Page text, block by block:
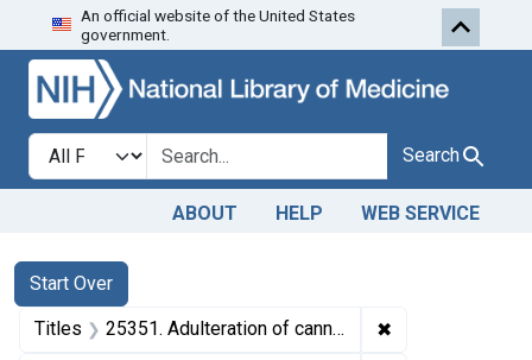
Skip to search Skip to first
An official website of the United States
government.
Search in
search for Search
ABOUT HELP WEB SERVICE
Search
Search Constraints
Start Over
You searched for:
Titles 25351. Adulteration of canned salmon. U. S. v. 2,438 Cases, et al., of Canned Salmon. Consent decree of condemnation. Product released under bond. ✖